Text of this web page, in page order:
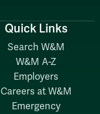
Quick Links
Search W&M
W&M A-Z
Employers
Careers at W&M
Emergency